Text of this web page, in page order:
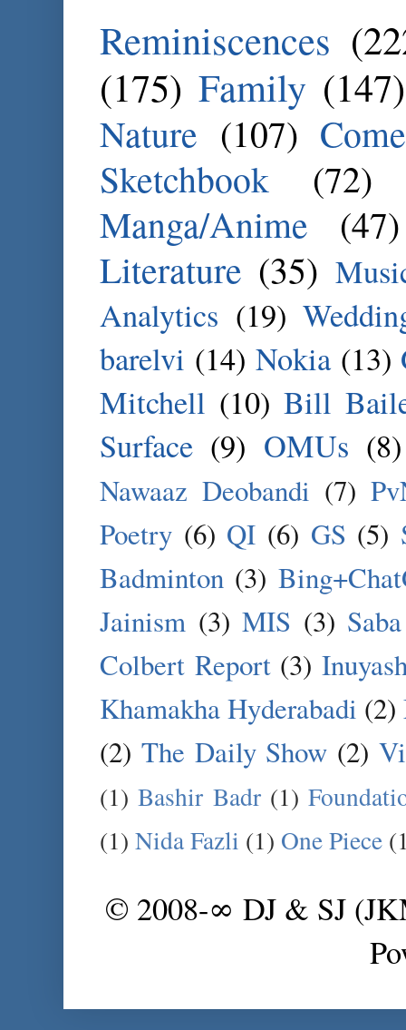
Reminiscences
(175) Family (147)
Nature (107)
Sketchbook
(72)
Manga/Anime
(47)
Literature (35)
Analytics (19)
barelvi (14) Nokia (13)
Mitchell (10) Bill
Surface (9) OMUs (8)
Nawaaz Deobandi (7)
Poetry (6) QI (6) GS (5)
Badminton (3)
Jainism (3) MIS (3)
Colbert Report (3)
Khamakha Hyderabadi (2)
(2) The Daily Show (2)
(1) Bashir Badr (1)
(1) Nida Fazli (1) One Piece
© 2008-∞ DJ & SJ